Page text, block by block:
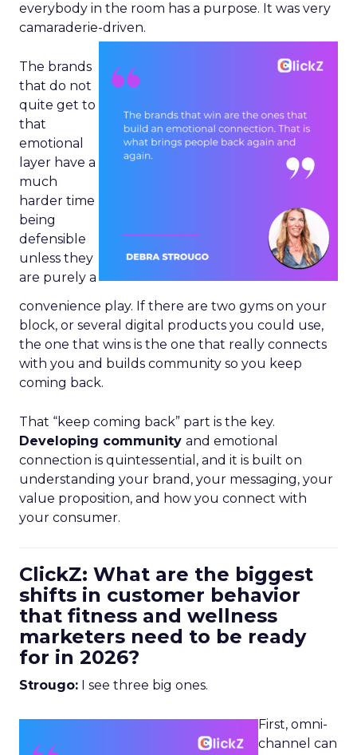
everybody in the room has a purpose. It was very
camaraderie-driven.
The brands
that do not
quite get to
that
emotional
layer have a
much
harder time
being
defensible
unless they
are purely a
convenience play. If there are two gyms on your
block, or several digital products you could use,
the one that wins is the one that really connects
with you and builds community so you keep
coming back.
That “keep coming back” part is the key.
Developing community and emotional
connection is quintessential, and it is built on
understanding your brand, your messaging, your
value proposition, and how you connect with
your consumer.
ClickZ: What are the biggest
shifts in customer behavior
that fitness and wellness
marketers need to be ready
for in 2026?
Strougo: I see three big ones.
First, omni-
channel can